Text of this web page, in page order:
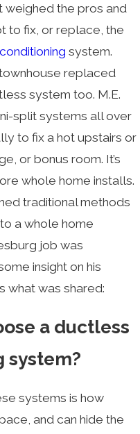
the pros and
to fix, or replace, the
system.
replaced
system too. M.E.
split systems all over
to fix a hot upstairs or
or bonus room. It’s
whole home installs.
traditional methods
a whole home
job was
insight on his
what was shared:
a ductless
system?
systems is how
and can hide the